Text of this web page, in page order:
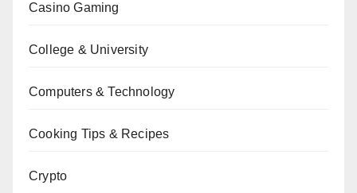
Casino Gaming
College & University
Computers & Technology
Cooking Tips & Recipes
Crypto